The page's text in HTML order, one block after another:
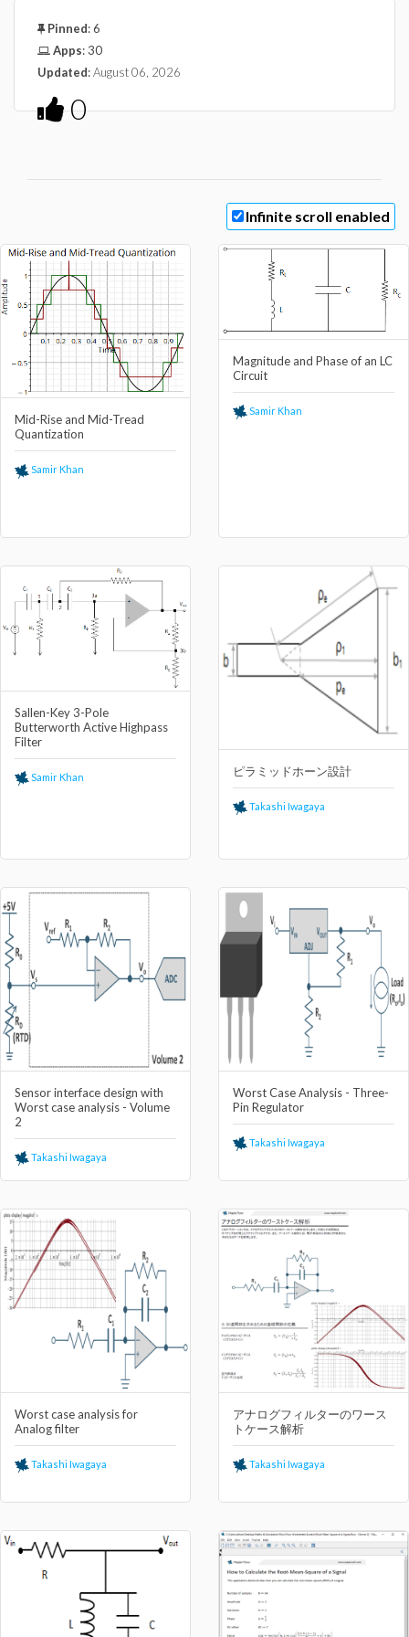
Pinned:6
Apps:30
Updated:August 06, 2026
0
Infinite scroll enabled
Mid-Rise and Mid-Tread
Quantization
Samir Khan
Magnitude and Phase of an LC
Circuit
Samir Khan
Sallen-Key 3-Pole
Butterworth Active Highpass
Filter
Samir Khan ピラミッドホーン設計
Takashi Iwagaya
Sensor interface design with
Worst case analysis - Volume
2
Takashi Iwagaya
Worst Case Analysis - Three-
Pin Regulator
Takashi Iwagaya
Worst case analysis for
Analog filter
Takashi Iwagaya
アナログフィルターのワース
トケース解析
Takashi Iwagaya